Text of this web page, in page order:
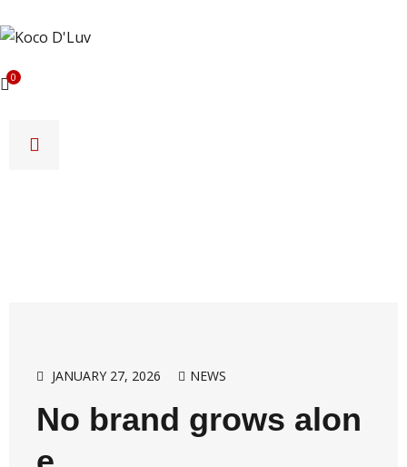
0
JANUARY 27, 2026 NEWS
No brand grows alon